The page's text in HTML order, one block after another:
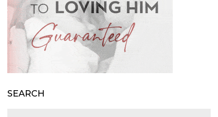
SEARCH